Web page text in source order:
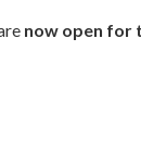
now open for